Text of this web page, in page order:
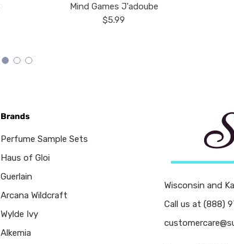
Mind Games J'adoube
$5.99
Brands
Perfume Sample Sets
Haus of Gloi
Guerlain
Arcana Wildcraft
Wylde Ivy
Alkemia
Wisconsin and
Call us at (888)